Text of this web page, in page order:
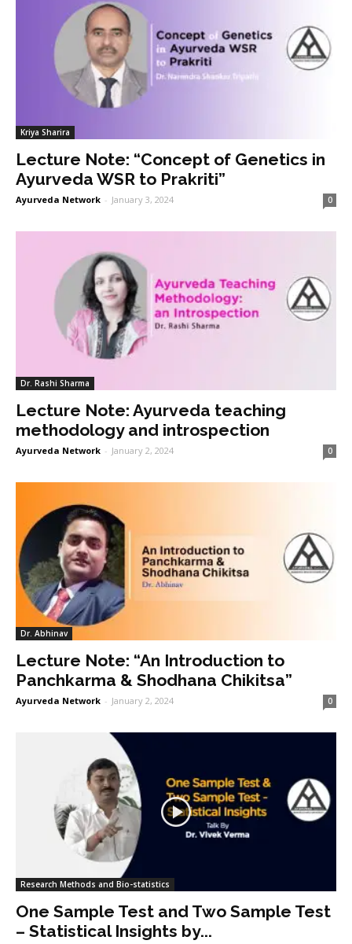
Kriya Sharira
Lecture Note: “Concept of Genetics in
Ayurveda WSR to Prakriti”
Ayurveda Network - January 3, 2024 0
Dr. Rashi Sharma
Lecture Note: Ayurveda teaching
methodology and introspection
Ayurveda Network - January 2, 2024 0
Dr. Abhinav
Lecture Note: “An Introduction to
Panchkarma & Shodhana Chikitsa”
Ayurveda Network - January 2, 2024 0
Research Methods and Bio-statistics
One Sample Test and Two Sample Test
– Statistical Insights by...